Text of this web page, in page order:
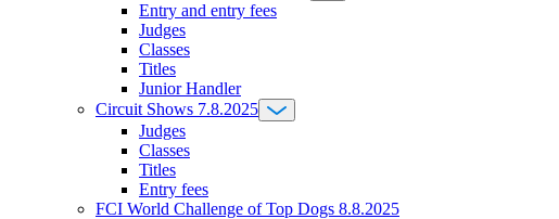
Entry and entry fees
Judges
Classes
Titles
Junior Handler
Circuit Shows 7.8.2025
Judges
Classes
Titles
Entry fees
FCI World Challenge of Top Dogs 8.8.2025